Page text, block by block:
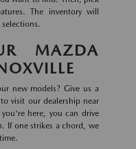
The inventory will
MAZDA
new models? Give us a
visit our dealership near
here, you can drive
If one strikes a chord, we